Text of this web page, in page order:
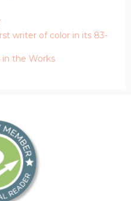
writer of color in its 83-
in the Works